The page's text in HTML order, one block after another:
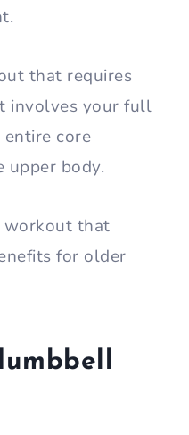
that requires
involves your full
core
upper body.
workout that
for older